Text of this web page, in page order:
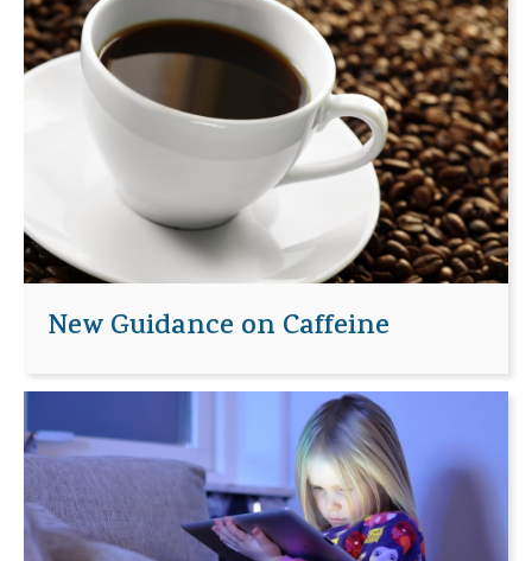
New Guidance on Caffeine